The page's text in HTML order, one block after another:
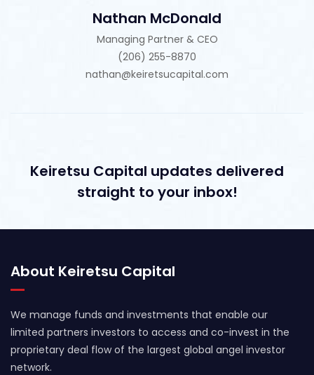
Nathan McDonald
Managing Partner & CEO
(206) 255-8870
nathan@keiretsucapital.com
Keiretsu Capital updates delivered
straight to your inbox!
About Keiretsu Capital
We manage funds and investments that enable our
limited partners investors to access and co-invest in the
proprietary deal flow of the largest global angel investor
network.